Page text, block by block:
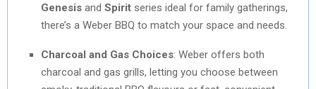
Genesis and Spirit series ideal for family gatherings,
there’s a Weber BBQ to match your space and needs.
Charcoal and Gas Choices: Weber offers both
charcoal and gas grills, letting you choose between